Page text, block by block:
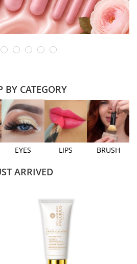
BY CATEGORY
EYES LIPS BRUSH
ARRIVED